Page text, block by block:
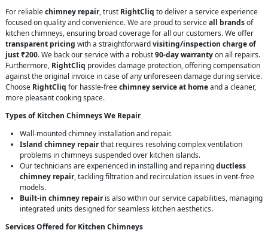
For reliablechimney repair, trust RightCliq to deliver a service experience
focused on quality and convenience. We are proud to serviceall brandsof
kitchen chimneys, ensuring broad coverage for all our customers. We offer
transparent pricing with a straightforwardvisiting/inspection charge of
just ₹200. We back our service with a robust90-day warrantyon all repairs.
Furthermore, RightCliq provides damage protection, offering compensation
against the original invoice in case of any unforeseen damage during service.
Choose RightCliq for hassle-freechimney service at homeand a cleaner,
more pleasant cooking space.
Types of Kitchen Chimneys We Repair
Wall-mounted chimney installation and repair.
Island chimney repairthat requires resolving complex ventilation
problems in chimneys suspended over kitchen islands.
Our technicians are experienced in installing and repairingductless
chimney repair, tackling filtration and recirculation issues in vent-free
models.
Built-in chimney repairis also within our service capabilities, managing
integrated units designed for seamless kitchen aesthetics.
Services Offered for Kitchen Chimneys